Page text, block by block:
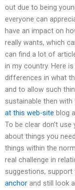
out due to being
everyone can
have an impact on
really wants, which
can find a lot of
in my country. Here
differences in what
and to allow such
sustainable then
at this web-site blog
To be clear don’t
about things you
things within the
real challenge in
suggestions,
anchor and still look